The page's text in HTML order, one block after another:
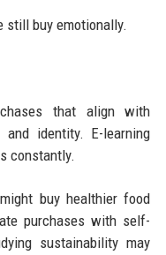
still buy emotionally.
that align with
and identity. E-learning
constantly.
buy healthier food
purchases with self-
sustainability may